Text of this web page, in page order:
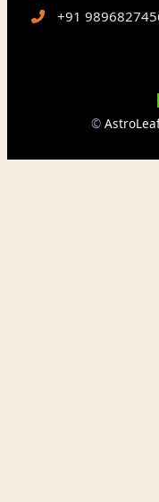
+91
©